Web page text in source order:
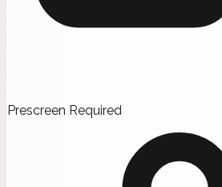
Prescreen Required